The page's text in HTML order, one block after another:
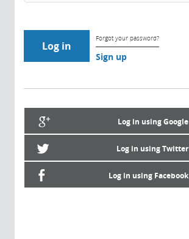
Forgot your password?
Sign up
Log in using Google
Log in using Twitter
Log in using Facebook